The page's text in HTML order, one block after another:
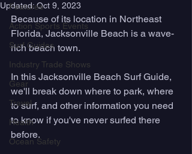
Features
Action Sports Events
Surf Guides
Industry Trade Shows
Gear
Travel
Health
Ocean Safety
Updated:Oct 9, 2023
Because of its location in Northeast
Florida, Jacksonville Beach is a wave-
rich beach town.
In this Jacksonville Beach Surf Guide,
we'll break down where to park, where
to surf, and other information you need
to know if you've never surfed there
before.